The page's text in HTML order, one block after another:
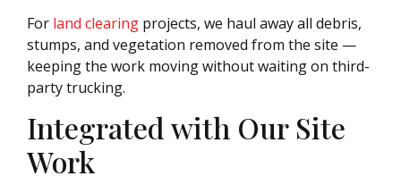
For land clearing projects, we haul away all debris,
stumps, and vegetation removed from the site —
keeping the work moving without waiting on third-
party trucking.
Integrated with Our Site
Work